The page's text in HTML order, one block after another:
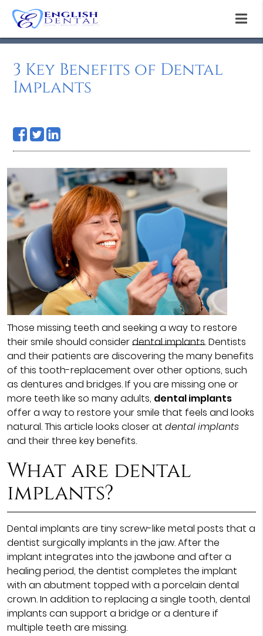
3 Key Benefits of Dental
Implants
Those missing teeth and seeking a way to restore
their smile should considerdental implants. Dentists
and their patients are discovering the many benefits
of this tooth-replacement over other options, such
as dentures and bridges. If you are missing one or
more teeth like so many adults, dental implants
offer a way to restore your smile that feels and looks
natural. This article looks closer at dental implants
and their three key benefits.
What are dental
implants?
Dental implants are tiny screw-like metal posts that a
dentist surgically implants in the jaw. After the
implant integrates into the jawbone and after a
healing period, the dentist completes the implant
with an abutment topped with a porcelain dental
crown. In addition to replacing a single tooth, dental
implants can support a bridge or a denture if
multiple teeth are missing.